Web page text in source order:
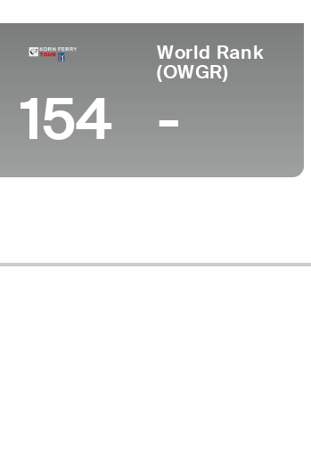
154
World Rank
(OWGR)
-